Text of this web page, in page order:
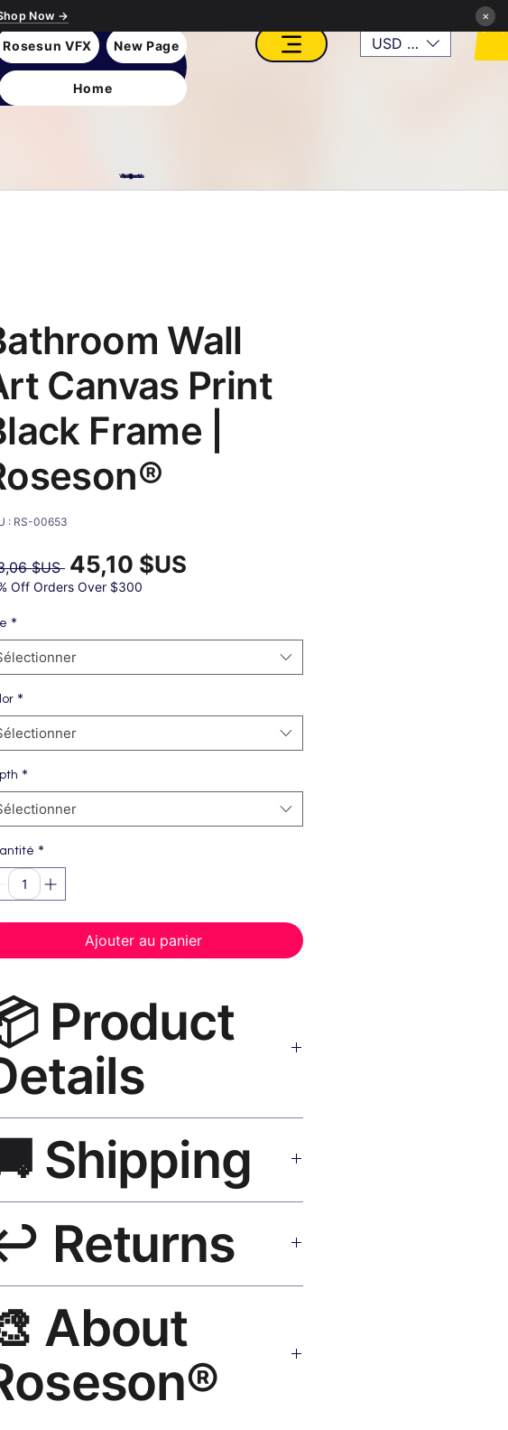
Now → ×
Rosesun VFX New Page
Home
USD ($)
VFX, Academy, Digital, Art Gallery, Rosesnn Studios
Wall
Canvas Print
Frame |
: RS-00653
$US Prix
original
45,10 $US
Off Orders Over $300
*
*
*
*
Ajouter au panier
Product
grade canvas, UV-resistant inks, solid wood
frame, matte finish, hanging hardware included.
Shipping
3–5 days. Free shipping over $50. Tracking on
Returns
Email: hello@rosesonstudios.com
About